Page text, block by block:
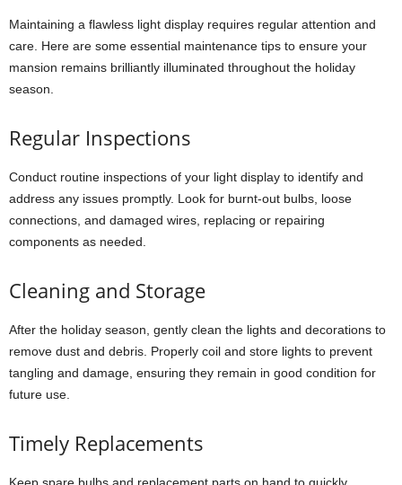
Maintaining a flawless light display requires regular attention and
care. Here are some essential maintenance tips to ensure your
mansion remains brilliantly illuminated throughout the holiday
season.
Regular Inspections
Conduct routine inspections of your light display to identify and
address any issues promptly. Look for burnt-out bulbs, loose
connections, and damaged wires, replacing or repairing
components as needed.
Cleaning and Storage
After the holiday season, gently clean the lights and decorations to
remove dust and debris. Properly coil and store lights to prevent
tangling and damage, ensuring they remain in good condition for
future use.
Timely Replacements